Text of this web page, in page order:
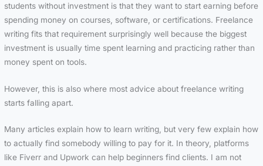
students without investment is that they want to start earning before
spending money on courses, software, or certifications. Freelance
writing fits that requirement surprisingly well because the biggest
investment is usually time spent learning and practicing rather than
money spent on tools.
However, this is also where most advice about freelance writing
starts falling apart.
Many articles explain how to learn writing, but very few explain how
to actually find somebody willing to pay for it. In theory, platforms
like Fiverr and Upwork can help beginners find clients. I am not